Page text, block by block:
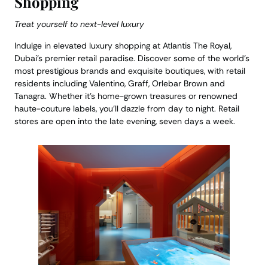
Treat yourself to next-level luxury
Indulge in elevated luxury shopping at Atlantis The Royal,
Dubai’s premier retail paradise. Discover some of the world’s
most prestigious brands and exquisite boutiques, with retail
residents including Valentino, Graff, Orlebar Brown and
Tanagra. Whether it’s home-grown treasures or renowned
haute-couture labels, you’ll dazzle from day to night. Retail
stores are open into the late evening, seven days a week.